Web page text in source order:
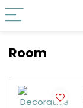
Room